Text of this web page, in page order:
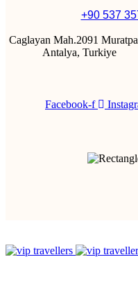
+90 537
Caglayan Mah.2091
Antalya, Turkiye
Facebook-f